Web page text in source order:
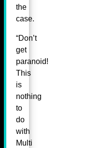
the
case.
“Don’t
get
paranoid!
This
is
nothing
to
do
with
Multi